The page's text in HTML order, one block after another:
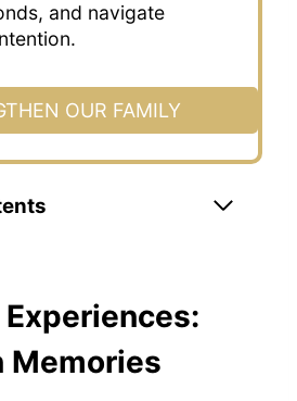
and navigate
OUR FAMILY
Memories